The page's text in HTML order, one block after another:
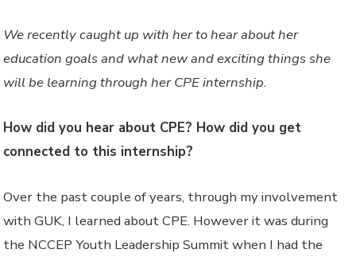
We recently caught up with her to hear about her
education goals and what new and exciting things she
will be learning through her CPE internship.
How did you hear about CPE? How did you get
connected to this internship?
Over the past couple of years, through my involvement
with GUK, I learned about CPE. However it was during
the NCCEP Youth Leadership Summit when I had the